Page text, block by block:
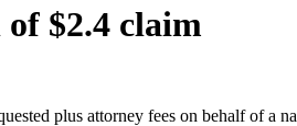
$2.4 claim
plus attorney fees on behalf of a